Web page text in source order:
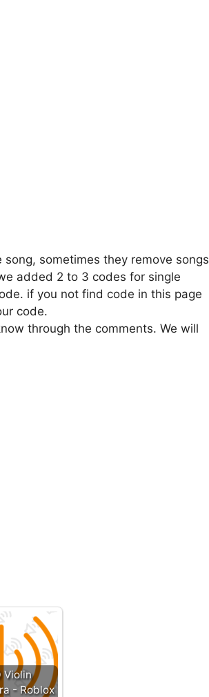
sometimes they remove songs
added 2 to 3 codes for single
if you not find code in this page
code.
through the comments. We will
Violin
- Roblox